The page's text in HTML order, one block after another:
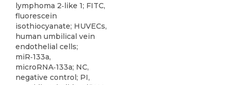
lymphoma 2‑like 1; FITC,
fluorescein
isothiocyanate; HUVECs,
human umbilical vein
endothelial cells;
miR‑133a,
microRNA‑133a; NC,
negative control; PI,